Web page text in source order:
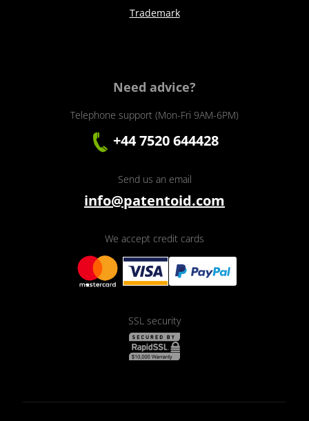
Trademark
Need advice?
Telephone support (Mon-Fri 9AM-6PM)
+44 7520 644428
Send us an email
info@patentoid.com
We accept credit cards
SSL security